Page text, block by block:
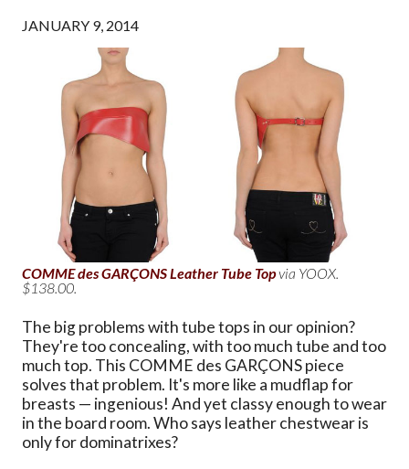
JANUARY 9, 2014
COMME des GARÇONS Leather Tube Topvia YOOX.
$138.00.
The big problems with tube tops in our opinion?
They're too concealing, with too much tube and too
much top. This COMME des GARÇONS piece
solves that problem. It's more like a mudflap for
breasts — ingenious! And yet classy enough to wear
in the board room. Who says leather chestwear is
only for dominatrixes?